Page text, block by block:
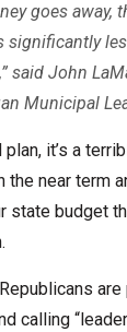
goes away,
significantly
said John
Municipal
plan, it’s a
the near term
state budget
calling